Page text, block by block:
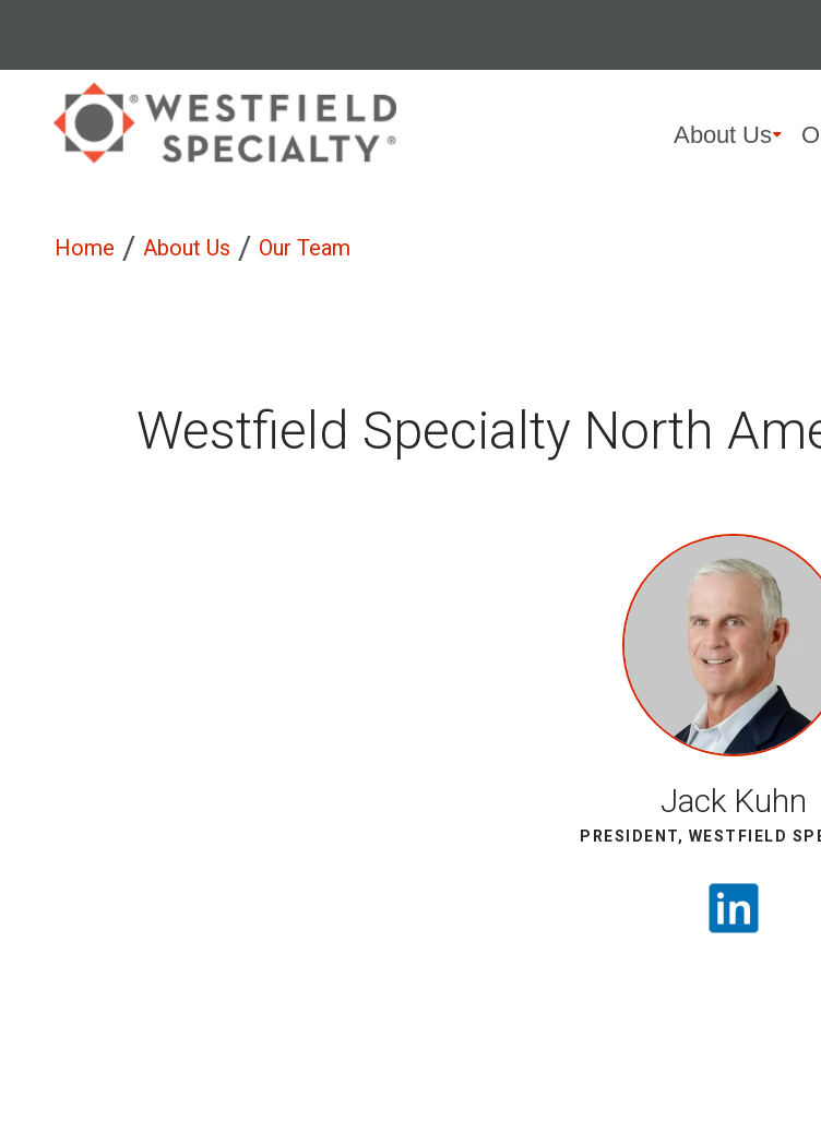
About Us
/ Our Team
/ About Us
Home
Westfield Specialty North
Jack Kuhn
PRESIDENT, WESTFIELD